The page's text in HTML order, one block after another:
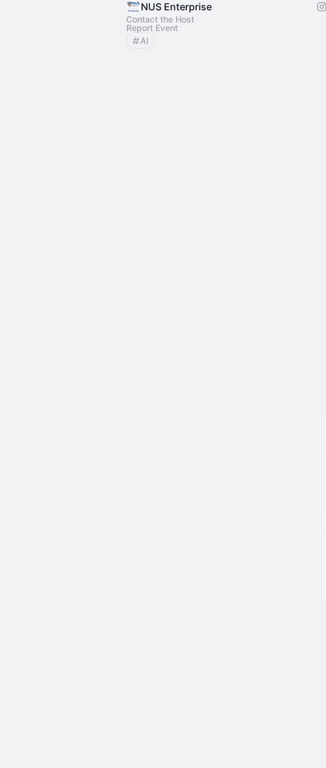
NUS Enterprise
Contact the Host
Report Event
AI